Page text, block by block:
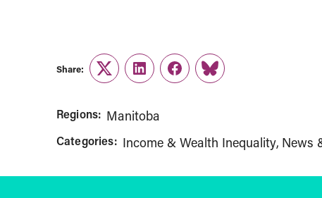
Share:
TwitterLinkedInFacebook
Link
Regions: Manitoba
Categories: Income & Wealth Inequality News